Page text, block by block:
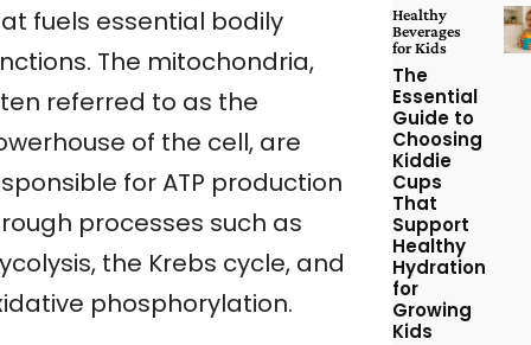
fuels essential bodily
The mitochondria,
referred to as the
of the cell, are
for ATP production
processes such as
the Krebs cycle, and
phosphorylation.
Healthy
Beverages
for Kids
The
Essential
Guide to
Choosing
Kiddie
Cups
That
Support
Healthy
Hydration
for
Growing
Kids